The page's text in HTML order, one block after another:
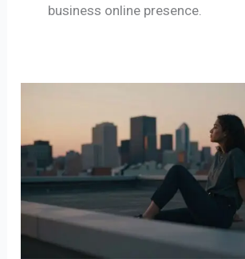
business online presence.
Leaving
Social